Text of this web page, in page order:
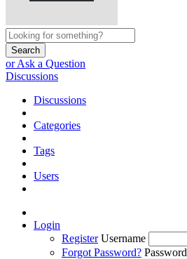
Search
or Ask a Question
Discussions
Discussions
Categories
Tags
Users
Login
Register Username
Forgot Password? Password